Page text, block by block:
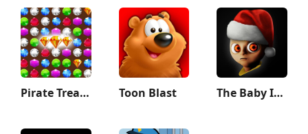
Pirate Treasures: Jewel & Gems Toon Blast The Baby In Yellow